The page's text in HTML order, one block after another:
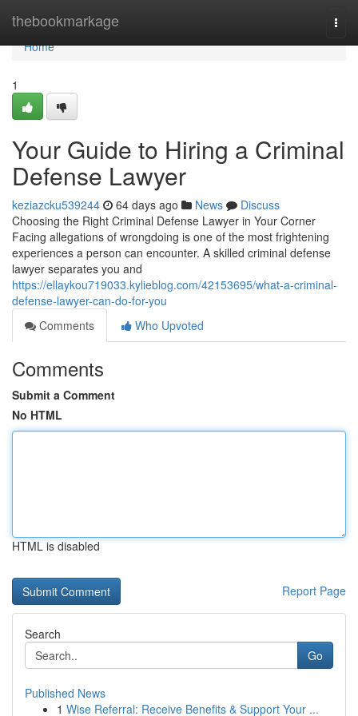
thebookmarkage
Home
Home
1
Your Guide to Hiring a Criminal
Defense Lawyer
keziazcku539244 64 days ago News
Discuss
Choosing the Right Criminal Defense Lawyer in Your Corner
Facing allegations of wrongdoing is one of the most frightening
experiences a person can encounter. A skilled criminal defense
lawyer separates you and
https://ellaykou719033.kylieblog.com/42153695/what-a-criminal-
defense-lawyer-can-do-for-you
Comments
Who Upvoted
Comments
Submit a Comment
No HTML
HTML is disabled
Report Page
Search
Go
Published News
1 Wise Referral: Receive Benefits & Support Your ...